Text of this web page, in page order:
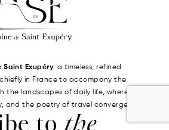
Saint Exupéry: a timeless, refined
in France to accompany the
the landscapes of daily life, where
and the poetry of travel converge.
to the